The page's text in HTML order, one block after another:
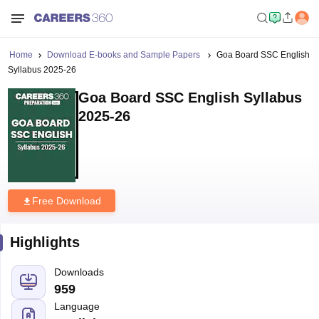
Home Download E-books and Sample Papers
Goa Board SSC English
Syllabus 2025-26
Goa Board SSC English Syllabus
2025-26
Free Download
Highlights
Downloads
959
Language